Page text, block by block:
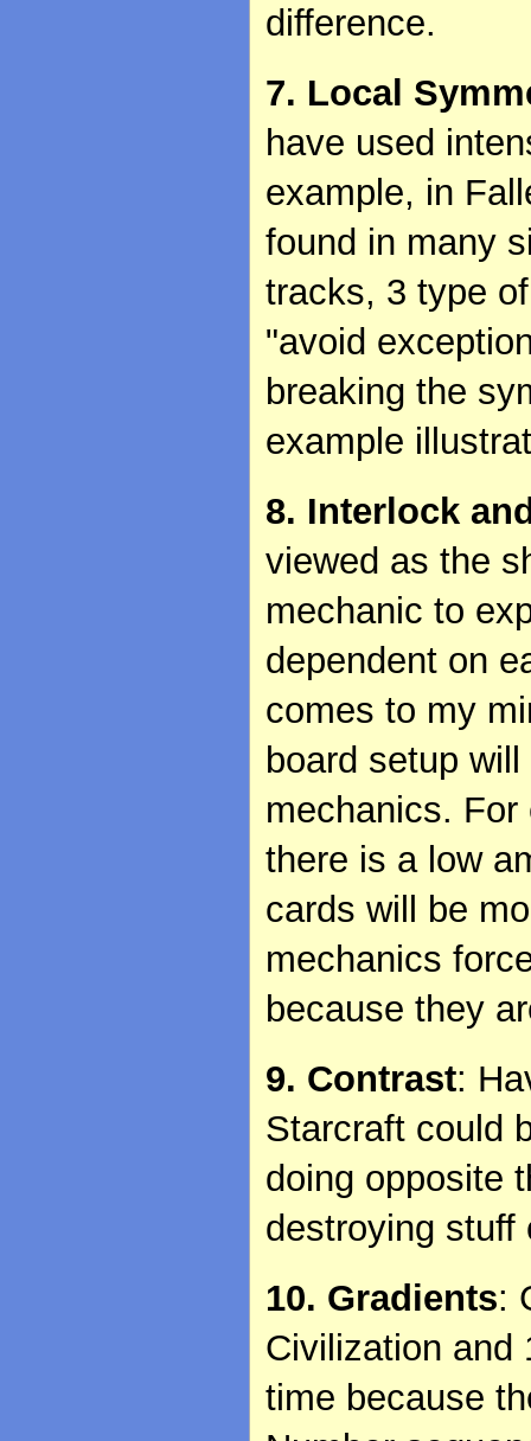
difference.
7. Local
have used
example, in
found in many
tracks, 3 type
"avoid
breaking the
example
8. Interlock
viewed as the
mechanic to
dependent on
comes to my
board setup
mechanics.
there is a low
cards will be
mechanics
because they
9. Contrast:
Starcraft could
doing opposite
destroying stuff
10. Gradients:
Civilization and
time because